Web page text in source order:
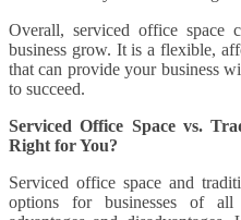
Overall, serviced office
business grow. It is a flexible,
that can provide your business
to succeed.
Serviced Office Space vs.
Right for You?
Serviced office space and
options for businesses of